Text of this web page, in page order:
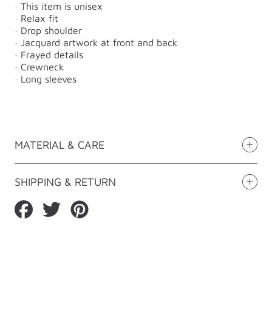
· This item is unisex
· Relax fit
· Drop shoulder
· Jacquard artwork at front and back
· Frayed details
· Crewneck
· Long sleeves
MATERIAL & CARE
SHIPPING & RETURN
Share
on
Tweet
on